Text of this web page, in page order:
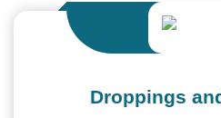
Droppings